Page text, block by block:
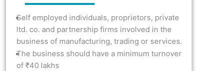
Self employed individuals, proprietors, private
ltd. co. and partnership firms involved in the
business of manufacturing, trading or services.
The business should have a minimum turnover
of ₹40 lakhs